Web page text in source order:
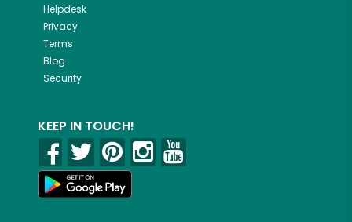
Helpdesk
Privacy
Terms
Blog
Security
KEEP IN TOUCH!